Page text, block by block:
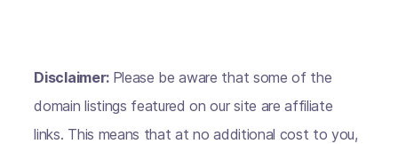
Disclaimer: Please be aware that some of the
domain listings featured on our site are affiliate
links. This means that at no additional cost to you,